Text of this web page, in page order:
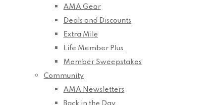
AMA Gear
Deals and Discounts
Extra Mile
Life Member Plus
Member Sweepstakes
Community
AMA Newsletters
Back in the Day